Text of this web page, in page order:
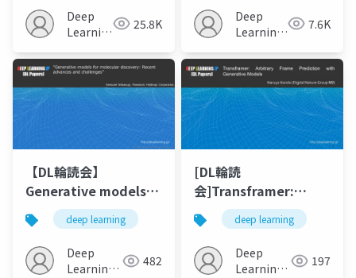
Deep
Learning
25.8K
models with
minibatch optimal
transport
Deep
Learning
7.6K
【DL輪読会】
Generative models
for molecular
discovery: Recent
advances and
challenges
deep learning
Deep
Learning
482
[DL輪読
会]Transframer:
Arbitrary Frame
Prediction with
Generative Models
deep learning
Deep
Learning
197